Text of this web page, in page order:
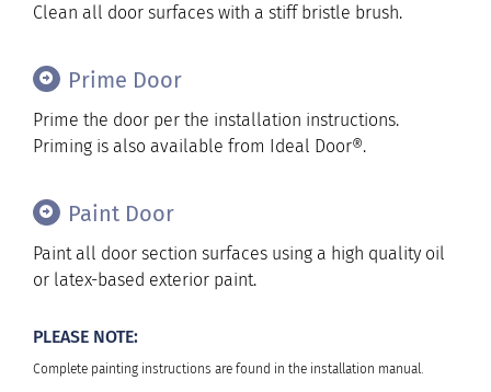
Clean all door surfaces with a stiff bristle brush.
Prime Door
Prime the door per the installation instructions.
Priming is also available from Ideal Door®.
Paint Door
Paint all door section surfaces using a high quality oil
or latex-based exterior paint.
PLEASE NOTE:
Complete painting instructions are found in the installation manual.